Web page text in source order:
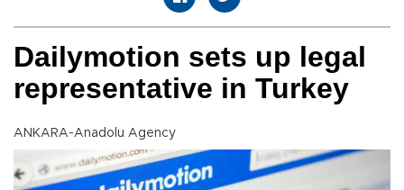
Dailymotion sets up legal
representative in Turkey
ANKARA-Anadolu Agency